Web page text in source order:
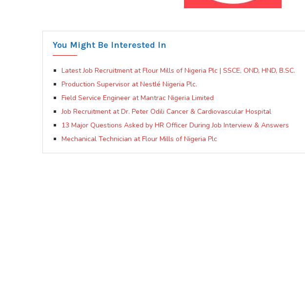
You Might Be Interested In
Latest Job Recruitment at Flour Mills of Nigeria Plc | SSCE, OND, HND, B.SC.
Production Supervisor at Nestlé Nigeria Plc.
Field Service Engineer at Mantrac Nigeria Limited
Job Recruitment at Dr. Peter Odili Cancer & Cardiovascular Hospital
13 Major Questions Asked by HR Officer During Job Interview & Answers
Mechanical Technician at Flour Mills of Nigeria Plc